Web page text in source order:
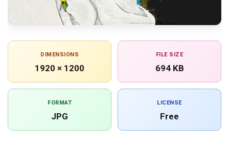
DIMENSIONS
1920 × 1200
FILE SIZE
694 KB
FORMAT
JPG
LICENSE
Free